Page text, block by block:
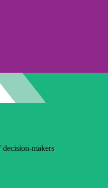
makers